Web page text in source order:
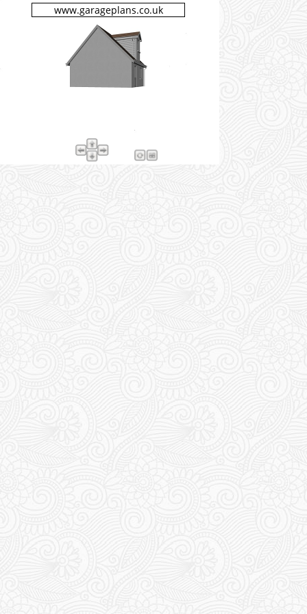
www.garageplans.co.uk